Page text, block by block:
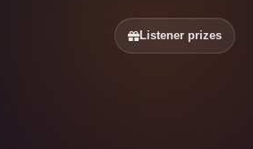
Listener prizes